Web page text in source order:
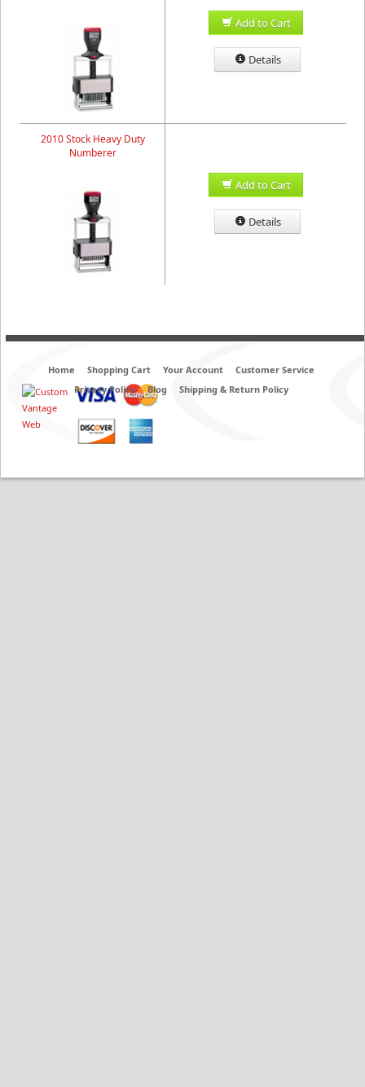
Add to Cart
Details
2010 Stock Heavy Duty
Numberer
Add to Cart
Details
Home Shopping Cart Your Account
Customer Service
Privacy Policy
Blog Shipping & Return Policy